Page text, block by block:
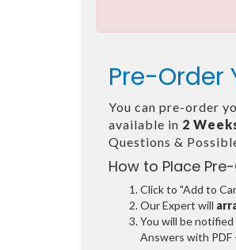
Pre-Order
You can pre-order
available in 2
Questions &
How to Place
Click to "Add to
Our Expert will
You will be
Answers with PDF